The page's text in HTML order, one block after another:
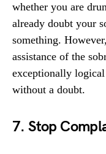
whether you are
already doubt your
something.
assistance of the
exceptionally
without a doubt.
7. Stop